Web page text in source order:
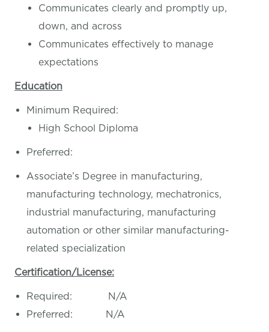
Communicates clearly and promptly up,
down, and across
Communicates effectively to manage
expectations
Education
Minimum Required:
High School Diploma
Preferred:
Associate’s Degree in manufacturing,
manufacturing technology, mechatronics,
industrial manufacturing, manufacturing
automation or other similar manufacturing-
related specialization
Certification/License:
Required: N/A
Preferred: N/A